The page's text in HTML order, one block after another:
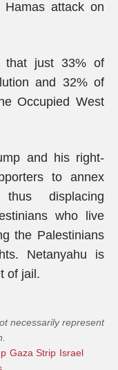
attack on
that just 33% of
and 32% of
Occupied West
and his right-
to annex
displacing
who live
the Palestinians
Netanyahu is
of jail.
necessarily represent
Gaza Strip Israel